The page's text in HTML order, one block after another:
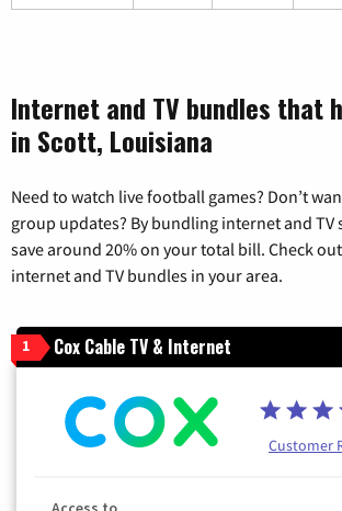
Internet and TV bundles that
in Scott, Louisiana
Need to watch live football games? Don’t
group updates? By bundling internet and TV
save around 20% on your total bill. Check
internet and TV bundles in your area.
1 Cox Cable TV & Internet
Customer